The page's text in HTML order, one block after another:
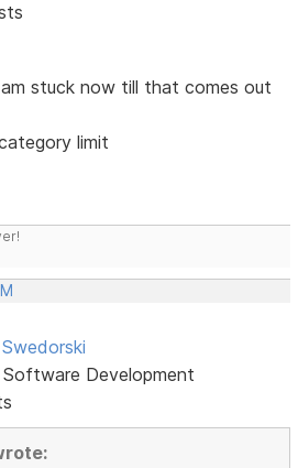
stuck now till that comes out
limit
Development